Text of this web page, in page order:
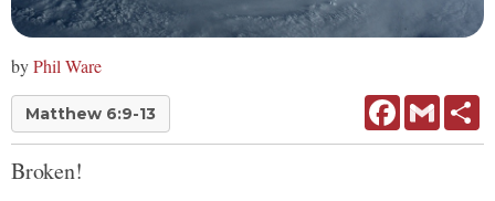
byPhil Ware
Matthew 6:9-13 FacebookGmail
Broken!